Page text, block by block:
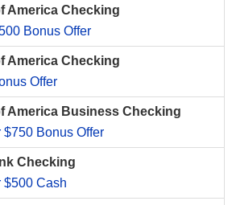
America Checking
Bonus Offer
America Checking
Offer
America Business Checking
$750 Bonus Offer
Checking
$500 Cash